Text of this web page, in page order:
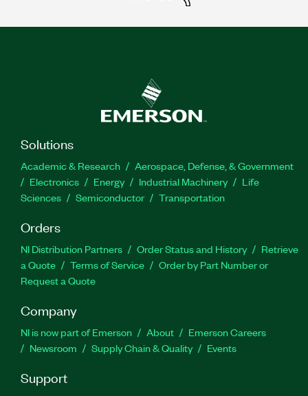
Solutions
Academic & Research
Aerospace, Defense, & Government
Electronics
Energy Industrial Machinery
Life
Sciences
Semiconductor Transportation
Orders
NI Distribution Partners Order Status and History
Retrieve
a Quote
Terms of Service
Order by Part Number or
Request a Quote
Company
NI is now part of Emerson About
Emerson Careers
Newsroom
Supply Chain & Quality Events
Support